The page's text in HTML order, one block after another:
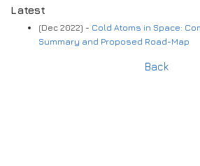
Latest
(Dec 2022) - Cold Atoms in Space:
Summary and Proposed Road-Map
Back